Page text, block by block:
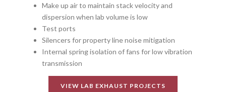
Make up air to maintain stack velocity and
dispersion when lab volume is low
Test ports
Silencers for property line noise mitigation
Internal spring isolation of fans for low vibration
transmission
VIEW LAB EXHAUST PROJECTS